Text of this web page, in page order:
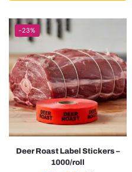
-23%
Deer Roast Label Stickers –
1000/roll